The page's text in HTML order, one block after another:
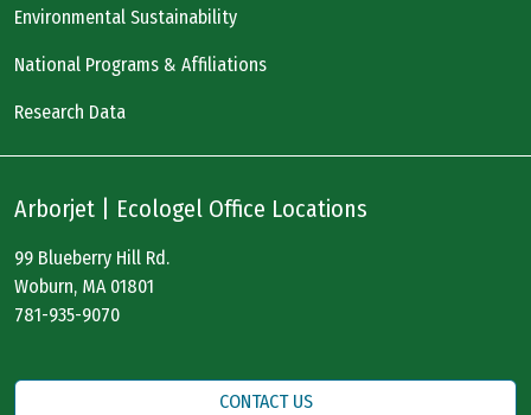
Environmental Sustainability
National Programs & Affiliations
Research Data
Arborjet | Ecologel Office Locations
99 Blueberry Hill Rd.
Woburn, MA 01801
781-935-9070
CONTACT US